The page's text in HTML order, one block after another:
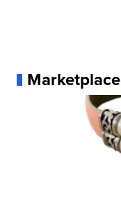
Marketplace